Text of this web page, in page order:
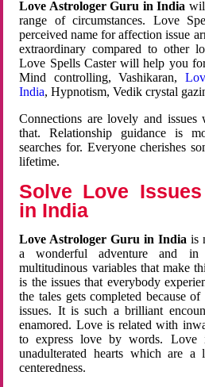
Love Astrologer Guru in India
range of circumstances. Love
perceived name for affection issue
extraordinary compared to other
Love Spells Caster will help you
Mind controlling, Vashikaran,
India, Hypnotism, Vedik crystal
Connections are lovely and
that. Relationship guidance is
searches for. Everyone cherishes
lifetime.
Solve Love
in India
Love Astrologer Guru in Indiais
a wonderful adventure and
multitudinous variables that make
is the issues that everybody
the tales gets completed because
issues. It is such a brilliant
enamored. Love is related with
to express love by words. Love
unadulterated hearts which are
centeredness.